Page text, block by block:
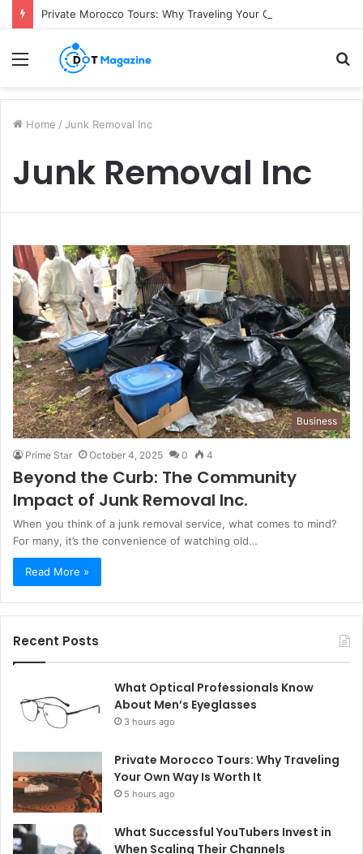
Menu
Home / Junk Removal Inc
Junk Removal Inc
Business
Prime Star October 4, 2025 0 4
Beyond the Curb: The Community
Impact of Junk Removal Inc.
When you think of a junk removal service, what comes to mind?
For many, it’s the convenience of watching old…
Read More »
Recent Posts
What Optical Professionals Know
About Men’s Eyeglasses
3 hours ago
Private Morocco Tours: Why Traveling
Your Own Way Is Worth It
5 hours ago
What Successful YouTubers Invest in
When Scaling Their Channels